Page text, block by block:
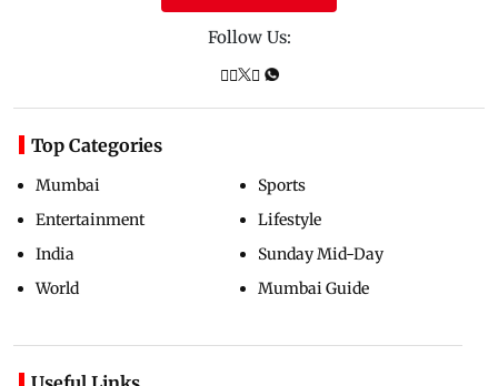
Follow Us:
Top Categories
Mumbai
Entertainment
India
World
Sports
Lifestyle
Sunday Mid-Day
Mumbai Guide